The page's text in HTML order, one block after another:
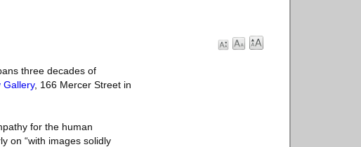
three decades of
Gallery, 166 Mercer Street in
for the human
on “with images solidly